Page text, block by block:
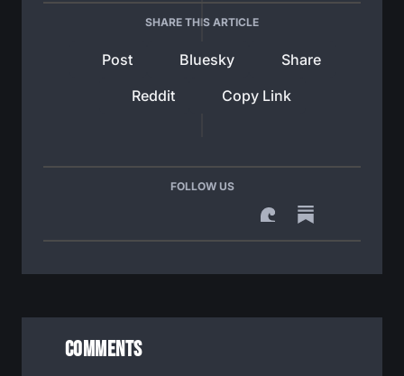
SHARE THIS ARTICLE
Post Bluesky
Share
Reddit
Copy Link
FOLLOW US
Comments